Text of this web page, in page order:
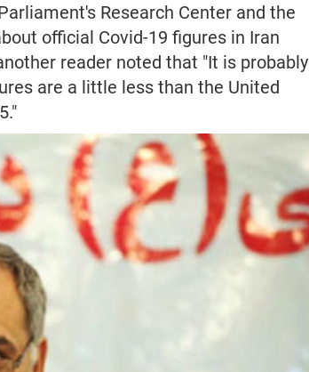
Research Center and the
official Covid-19 figures in Iran
reader noted that "It is probably
are a little less than the United